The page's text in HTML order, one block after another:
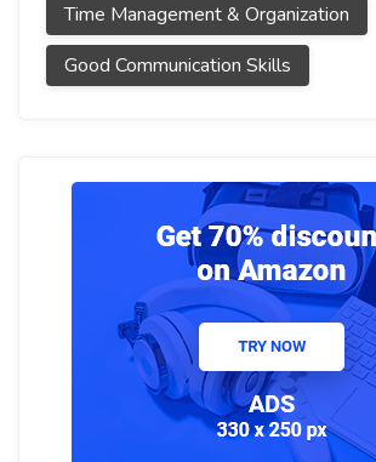
Time Management & Organization
Good Communication Skills